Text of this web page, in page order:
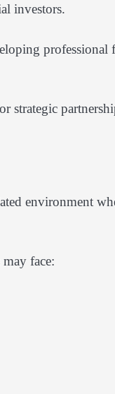
investors.
strategic
environment
face: